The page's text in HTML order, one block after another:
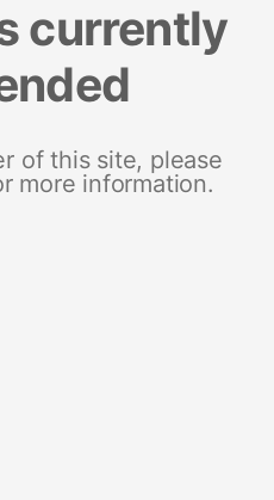
currently
of this site, please
more information.